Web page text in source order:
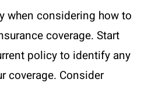
when considering how to
coverage. Start
policy to identify any
coverage. Consider